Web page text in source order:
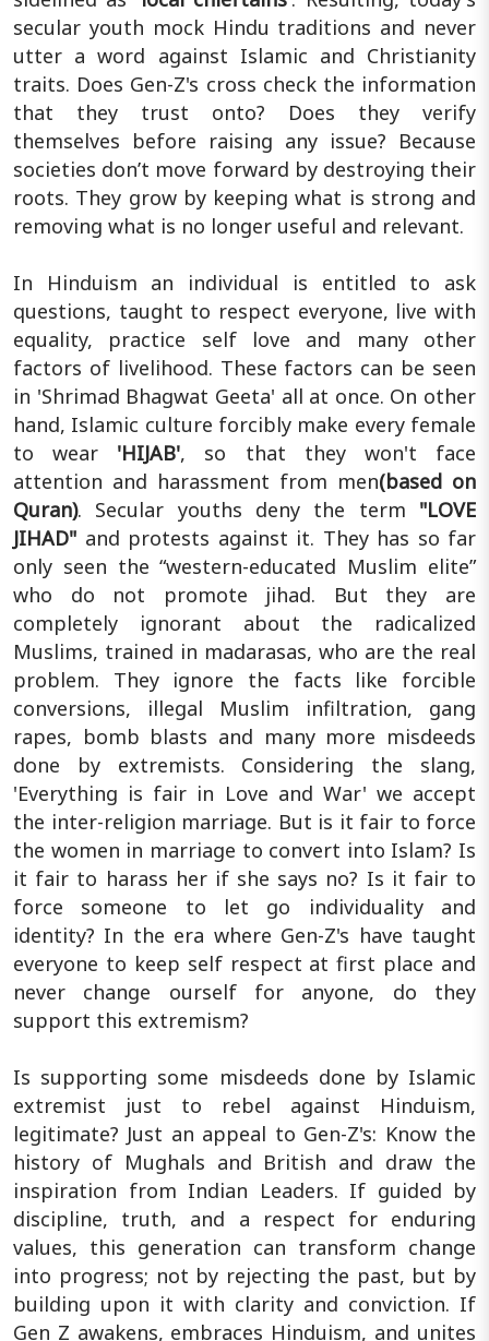
secular youth mock Hindu traditions and never
utter a word against Islamic and Christianity
traits. Does Gen-Z's cross check the information
that they trust onto? Does they verify
themselves before raising any issue? Because
societies don’t move forward by destroying their
roots. They grow by keeping what is strong and
removing what is no longer useful and relevant.
In Hinduism an individual is entitled to ask
questions, taught to respect everyone, live with
equality, practice self love and many other
factors of livelihood. These factors can be seen
in 'Shrimad Bhagwat Geeta' all at once. On other
hand, Islamic culture forcibly make every female
to wear 'HIJAB', so that they won't face
attention and harassment from men(based on
Quran). Secular youths deny the term "LOVE
JIHAD" and protests against it. They has so far
only seen the “western-educated Muslim elite”
who do not promote jihad. But they are
completely ignorant about the radicalized
Muslims, trained in madarasas, who are the real
problem. They ignore the facts like forcible
conversions, illegal Muslim infiltration, gang
rapes, bomb blasts and many more misdeeds
done by extremists. Considering the slang,
'Everything is fair in Love and War' we accept
the inter-religion marriage. But is it fair to force
the women in marriage to convert into Islam? Is
it fair to harass her if she says no? Is it fair to
force someone to let go individuality and
identity? In the era where Gen-Z's have taught
everyone to keep self respect at first place and
never change ourself for anyone, do they
support this extremism?
Is supporting some misdeeds done by Islamic
extremist just to rebel against Hinduism,
legitimate? Just an appeal to Gen-Z's: Know the
history of Mughals and British and draw the
inspiration from Indian Leaders. If guided by
discipline, truth, and a respect for enduring
values, this generation can transform change
into progress; not by rejecting the past, but by
building upon it with clarity and conviction. If
Gen Z awakens, embraces Hinduism, and unites